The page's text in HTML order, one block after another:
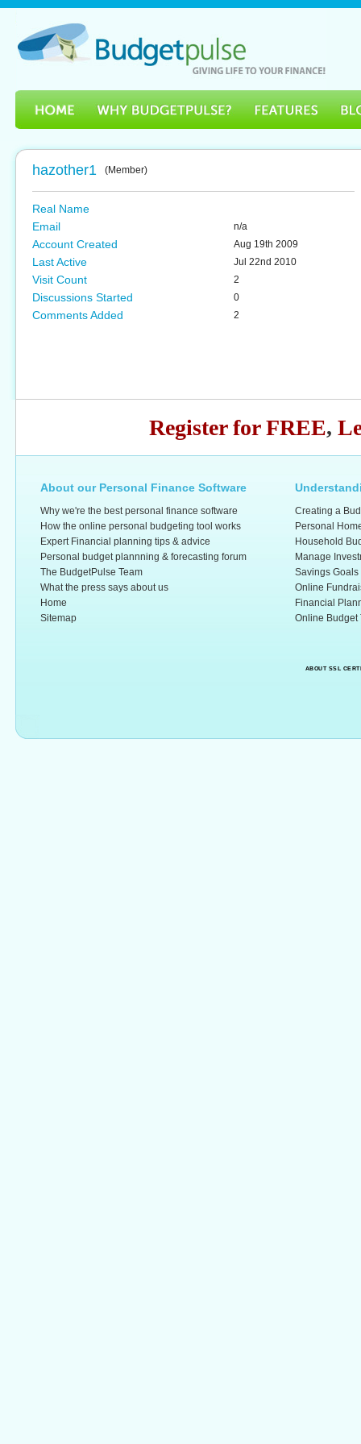
hazother1 (Member)
Real Name
Email
n/a
Account Created Aug 19th 2009
Last Active Jul 22nd 2010
Visit Count 2
Discussions Started 0
Comments Added 2
Register for FREE,
About our Personal Finance Software
Why we're the best personal finance software
How the online personal budgeting tool works
Expert Financial planning tips & advice
Personal budget plannning & forecasting forum
The BudgetPulse Team
What the press says about us
Home
Sitemap
Creating a
Personal
Household
Manage
Savings Goals
Online
Financial
Online Budget
ABOUT SSL